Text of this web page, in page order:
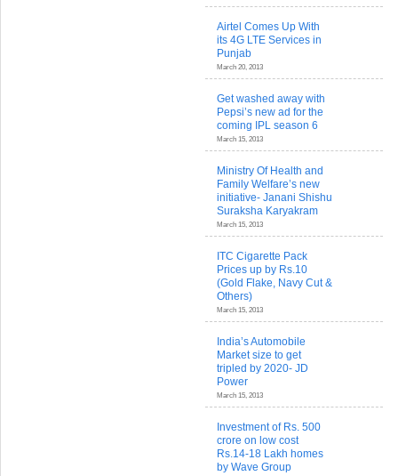
Airtel Comes Up With
its 4G LTE Services in
Punjab
March 20, 2013
Get washed away with
Pepsi’s new ad for the
coming IPL season 6
March 15, 2013
Ministry Of Health and
Family Welfare’s new
initiative- Janani Shishu
Suraksha Karyakram
March 15, 2013
ITC Cigarette Pack
Prices up by Rs.10
(Gold Flake, Navy Cut &
Others)
March 15, 2013
India’s Automobile
Market size to get
tripled by 2020- JD
Power
March 15, 2013
Investment of Rs. 500
crore on low cost
Rs.14-18 Lakh homes
by Wave Group